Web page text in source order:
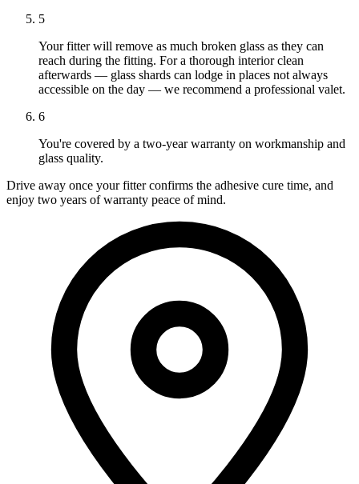
5
Your fitter will remove as much broken glass as they can
reach during the fitting. For a thorough interior clean
afterwards — glass shards can lodge in places not always
accessible on the day — we recommend a professional valet.
6
You're covered by a two-year warranty on workmanship and
glass quality.
Drive away once your fitter confirms the adhesive cure time, and
enjoy two years of warranty peace of mind.